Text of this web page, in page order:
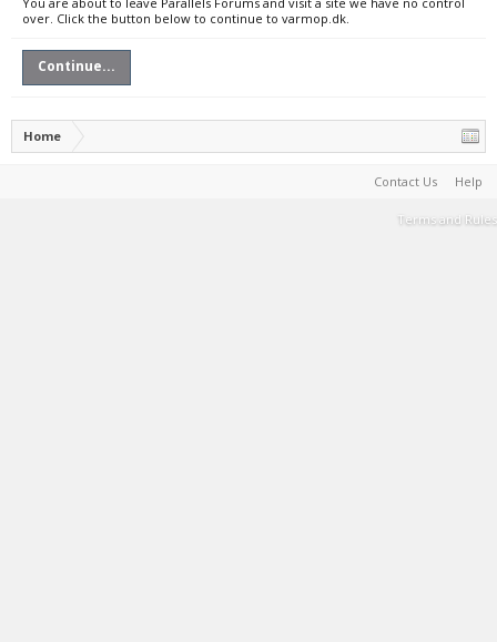
over. Click the button below to continue to varmop.dk.
Continue...
Home
Contact Us Help
Terms and Rules